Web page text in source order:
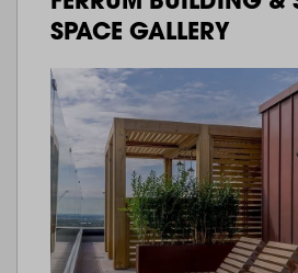
SPACE GALLERY